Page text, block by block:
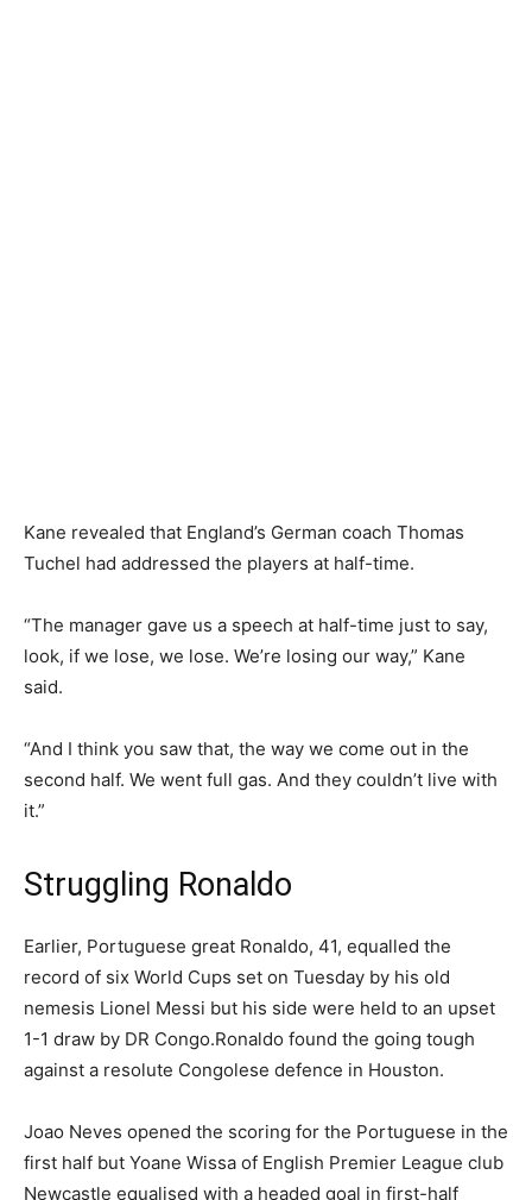
Kane revealed that England’s German coach Thomas
Tuchel had addressed the players at half-time.
“The manager gave us a speech at half-time just to say,
look, if we lose, we lose. We’re losing our way,” Kane
said.
“And I think you saw that, the way we come out in the
second half. We went full gas. And they couldn’t live with
it.”
Struggling Ronaldo
Earlier, Portuguese great Ronaldo, 41, equalled the
record of six World Cups set on Tuesday by his old
nemesis Lionel Messi but his side were held to an upset
1-1 draw by DR Congo.Ronaldo found the going tough
against a resolute Congolese defence in Houston.
Joao Neves opened the scoring for the Portuguese in the
first half but Yoane Wissa of English Premier League club
Newcastle equalised with a headed goal in first-half